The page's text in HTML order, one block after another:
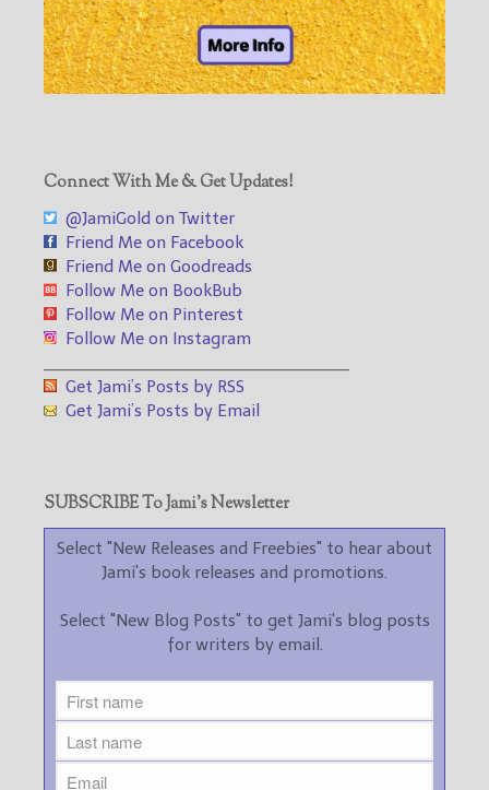
Connect With Me & Get Updates!
@JamiGold on Twitter
Friend Me on Facebook
Friend Me on Goodreads
Follow Me on BookBub
Follow Me on Pinterest
Follow Me on Instagram
Get Jami’s Posts by RSS
Get Jami’s Posts by Email
SUBSCRIBE To Jami’s Newsletter
Select "New Releases and Freebies" to hear about
Jami's book releases and promotions.
Select "New Blog Posts" to get Jami's blog posts
for writers by email.